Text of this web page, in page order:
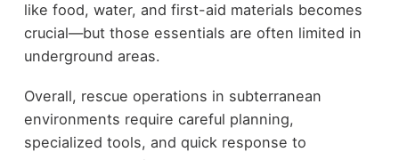
like food, water, and first-aid materials becomes
crucial—but those essentials are often limited in
underground areas.
Overall, rescue operations in subterranean
environments require careful planning,
specialized tools, and quick response to